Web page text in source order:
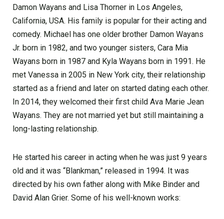
Damon Wayans and Lisa Thorner in Los Angeles,
California, USA. His family is popular for their acting and
comedy. Michael has one older brother Damon Wayans
Jr. born in 1982, and two younger sisters, Cara Mia
Wayans born in 1987 and Kyla Wayans born in 1991. He
met Vanessa in 2005 in New York city, their relationship
started as a friend and later on started dating each other.
In 2014, they welcomed their first child Ava Marie Jean
Wayans. They are not married yet but still maintaining a
long-lasting relationship.
He started his career in acting when he was just 9 years
old and it was “Blankman,” released in 1994. It was
directed by his own father along with Mike Binder and
David Alan Grier. Some of his well-known works: